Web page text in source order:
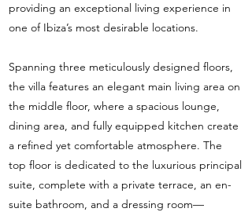
providing an exceptional living experience in
one of Ibiza’s most desirable locations.
Spanning three meticulously designed floors,
the villa features an elegant main living area on
the middle floor, where a spacious lounge,
dining area, and fully equipped kitchen create
a refined yet comfortable atmosphere. The
top floor is dedicated to the luxurious principal
suite, complete with a private terrace, an en-
suite bathroom, and a dressing room—